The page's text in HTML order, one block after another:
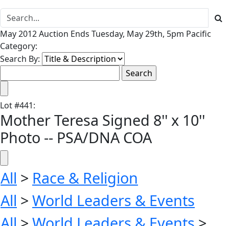
May 2012 Auction Ends Tuesday, May 29th, 5pm Pacific
Category:
Search By:
Lot#441:
Mother Teresa Signed 8'' x 10''
Photo -- PSA/DNA COA
All > Race & Religion
All > World Leaders & Events